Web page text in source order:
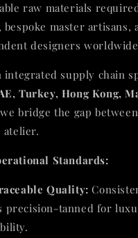
raw materials
bespoke master artisans,
designers
integrated supply chain
Turkey, Hong Kong,
bridge the gap
atelier.
Standards:
Quality:
precision-tanned for